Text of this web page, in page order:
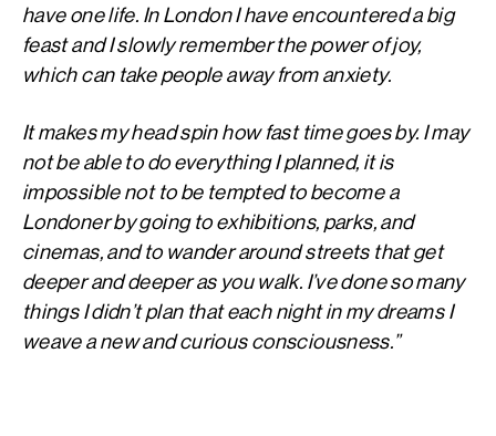
have one life. In London I have encountered a big
feast and I slowly remember the power of joy,
which can take people away from anxiety.
It makes my head spin how fast time goes by. I may
not be able to do everything I planned, it is
impossible not to be tempted to become a
Londoner by going to exhibitions, parks, and
cinemas, and to wander around streets that get
deeper and deeper as you walk. I’ve done so many
things I didn’t plan that each night in my dreams I
weave a new and curious consciousness.”